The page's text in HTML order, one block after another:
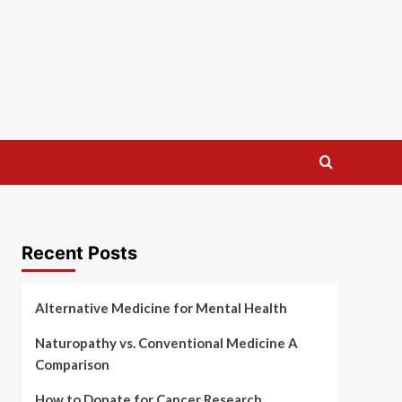
Recent Posts
Alternative Medicine for Mental Health
Naturopathy vs. Conventional Medicine A
Comparison